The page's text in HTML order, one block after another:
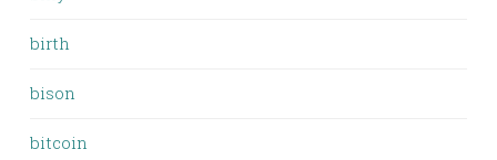
birth
bison
bitcoin